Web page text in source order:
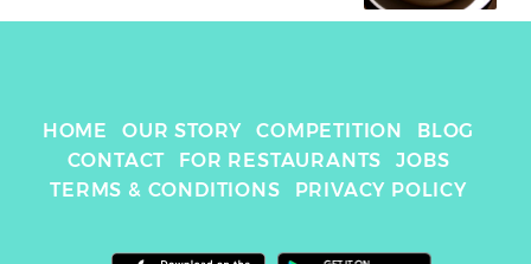
HOME OUR STORY COMPETITION
BLOG
CONTACT
FOR RESTAURANTS
JOBS
TERMS & CONDITIONS
PRIVACY POLICY